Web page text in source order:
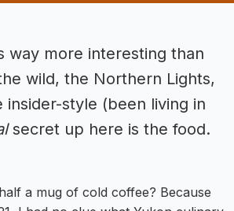
way more interesting than
wild, the Northern Lights,
style (been living in
secret up here is the food.
a mug of cold coffee? Because